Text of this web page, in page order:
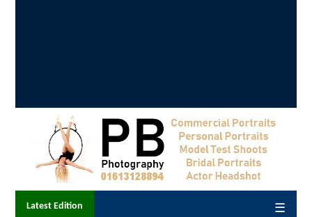
Latest Edition ☰